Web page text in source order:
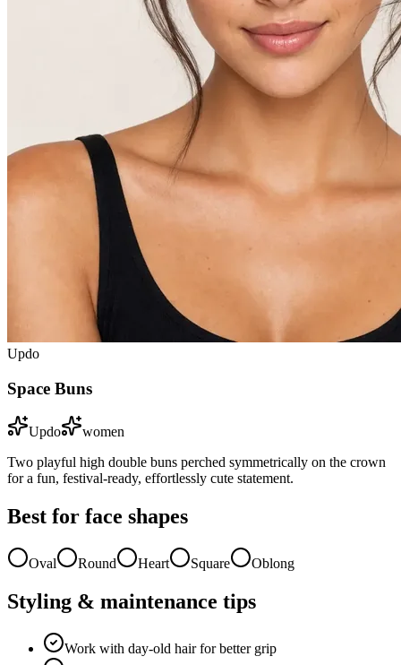
Updo
Space Buns
Updo
women
Two playful high double buns perched symmetrically on the crown
for a fun, festival-ready, effortlessly cute statement.
Best for face shapes
Oval Round Heart Square Oblong
Styling & maintenance tips
Work with day-old hair for better grip